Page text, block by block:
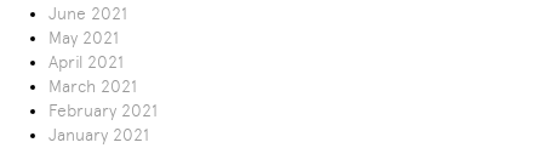
June 2021
May 2021
April 2021
March 2021
February 2021
January 2021